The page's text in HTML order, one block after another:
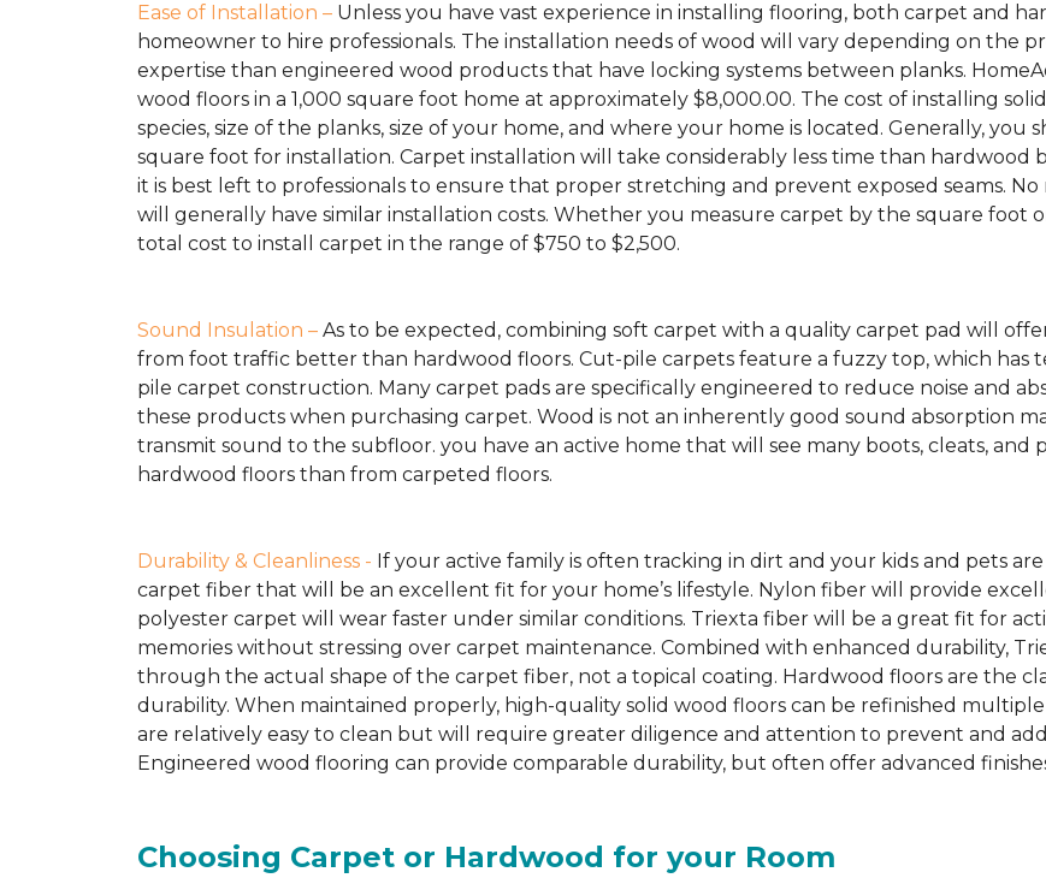
Ease of Installation – Unless you have vast experience in installing flooring, both carpet and
homeowner to hire professionals. The installation needs of wood will vary depending on the
expertise than engineered wood products that have locking systems between planks.
wood floors in a 1,000 square foot home at approximately $8,000.00. The cost of installing
species, size of the planks, size of your home, and where your home is located. Generally,
square foot for installation. Carpet installation will take considerably less time than
it is best left to professionals to ensure that proper stretching and prevent exposed seams.
will generally have similar installation costs. Whether you measure carpet by the square foot
total cost to install carpet in the range of $750 to $2,500.
Sound Insulation – As to be expected, combining soft carpet with a quality carpet pad will
from foot traffic better than hardwood floors. Cut-pile carpets feature a fuzzy top, which has
pile carpet construction. Many carpet pads are specifically engineered to reduce noise and
these products when purchasing carpet. Wood is not an inherently good sound absorption
transmit sound to the subfloor. you have an active home that will see many boots, cleats, and
hardwood floors than from carpeted floors.
Durability & Cleanliness - If your active family is often tracking in dirt and your kids and pets
carpet fiber that will be an excellent fit for your home’s lifestyle. Nylon fiber will provide
polyester carpet will wear faster under similar conditions. Triexta fiber will be a great fit for
memories without stressing over carpet maintenance. Combined with enhanced durability,
through the actual shape of the carpet fiber, not a topical coating. Hardwood floors are the
durability. When maintained properly, high-quality solid wood floors can be refinished
are relatively easy to clean but will require greater diligence and attention to prevent and
Engineered wood flooring can provide comparable durability, but often offer advanced
Choosing Carpet or Hardwood for your Room